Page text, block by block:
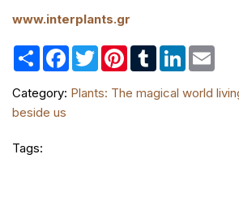
www.interplants.gr
Share Facebook
TwitterPinterestTumblrLinkedIn
Category: Plants: The magical world
beside us
Tags: